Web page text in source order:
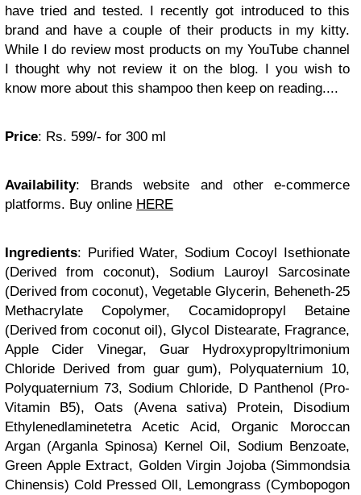
have tried and tested. I recently got introduced to this
brand and have a couple of their products in my kitty.
While I do review most products on my YouTube channel
I thought why not review it on the blog. I you wish to
know more about this shampoo then keep on reading....
Price: Rs. 599/- for 300 ml
Availability: Brands website and other e-commerce
platforms. Buy online HERE
Ingredients: Purified Water, Sodium Cocoyl Isethionate
(Derived from coconut), Sodium Lauroyl Sarcosinate
(Derived from coconut), Vegetable Glycerin, Beheneth-25
Methacrylate Copolymer, Cocamidopropyl Betaine
(Derived from coconut oil), Glycol Distearate, Fragrance,
Apple Cider Vinegar, Guar Hydroxypropyltrimonium
Chloride Derived from guar gum), Polyquaternium 10,
Polyquaternium 73, Sodium Chloride, D Panthenol (Pro-
Vitamin B5), Oats (Avena sativa) Protein, Disodium
Ethylenedlaminetetra Acetic Acid, Organic Moroccan
Argan (Arganla Spinosa) Kernel Oil, Sodium Benzoate,
Green Apple Extract, Golden Virgin Jojoba (Simmondsia
Chinensis) Cold Pressed Oll, Lemongrass (Cymbopogon